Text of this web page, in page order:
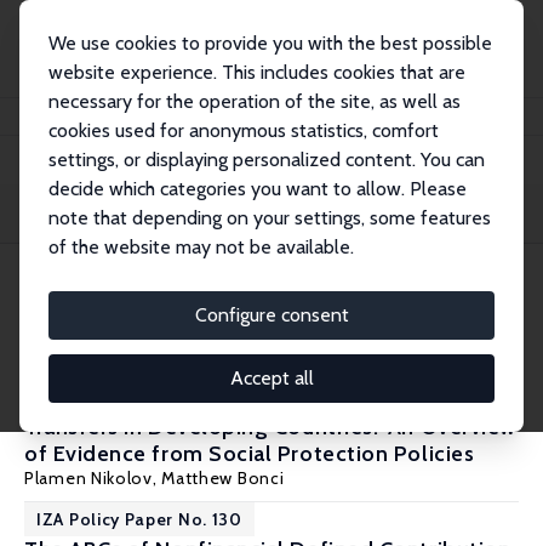
We use cookies to provide you with the best possible
website experience. This includes cookies that are
necessary for the operation of the site, as well as
cookies used for anonymous statistics, comfort
settings, or displaying personalized content. You can
decide which categories you want to allow. Please
note that depending on your settings, some features
of the website may not be available.
Configure consent
Accept all
Publications IZA Policy Papers
Filters
7 IZA Policy Papers
IZA Policy Paper No. 154
Do Public Program Benefits Crowd Out Private
Transfers in Developing Countries? An Overview
of Evidence from Social Protection Policies
Plamen Nikolov, Matthew Bonci
IZA Policy Paper No. 130